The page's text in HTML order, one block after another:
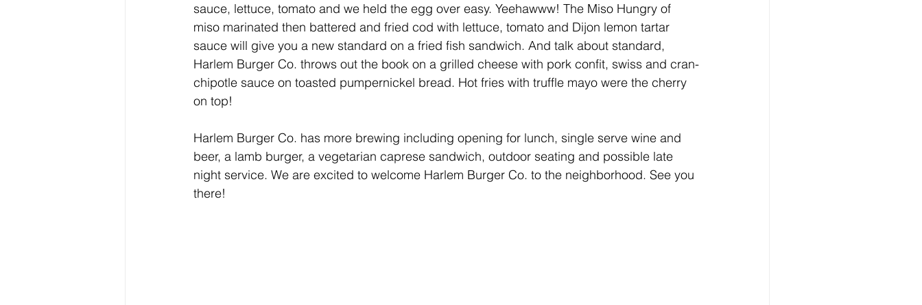
sauce, lettuce, tomato and we held the egg over easy. Yeehawww! The Miso Hungry of
miso marinated then battered and fried cod with lettuce, tomato and Dijon lemon tartar
sauce will give you a new standard on a fried fish sandwich. And talk about standard,
Harlem Burger Co. throws out the book on a grilled cheese with pork confit, swiss and cran-
chipotle sauce on toasted pumpernickel bread. Hot fries with truffle mayo were the cherry
on top!
Harlem Burger Co. has more brewing including opening for lunch, single serve wine and
beer, a lamb burger, a vegetarian caprese sandwich, outdoor seating and possible late
night service. We are excited to welcome Harlem Burger Co. to the neighborhood. See you
there!